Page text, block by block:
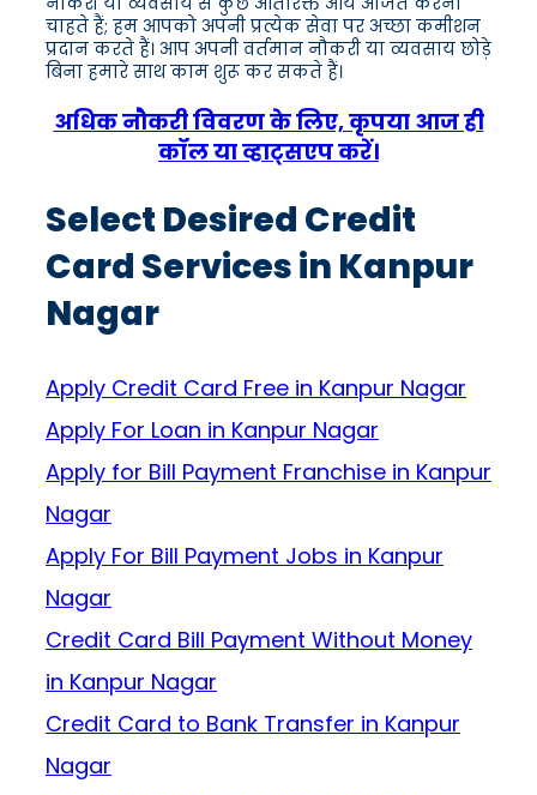
चाहते हैं; हम आपको अपनी प्रत्येक सेवा पर अच्छा कमीशन
प्रदान करते हैं। आप अपनी वर्तमान नौकरी या व्यवसाय छोड़े
बिना हमारे साथ काम शुरू कर सकते हैं।
अधिक नौकरी विवरण के लिए, कृपया आज ही
कॉल या व्हाट्सएप करें।
Select Desired Credit
Card Services in Kanpur
Nagar
Apply Credit Card Free in Kanpur Nagar
Apply For Loan in Kanpur Nagar
Apply for Bill Payment Franchise in Kanpur
Nagar
Apply For Bill Payment Jobs in Kanpur
Nagar
Credit Card Bill Payment Without Money
in Kanpur Nagar
Credit Card to Bank Transfer in Kanpur
Nagar